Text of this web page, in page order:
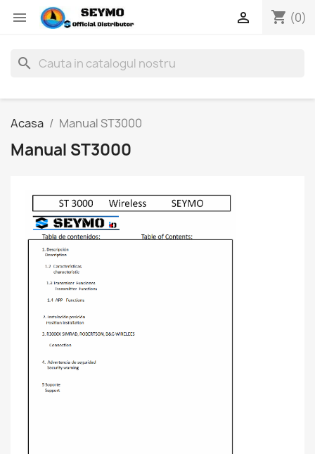
 shopping_cart (0)

search
Acasa Manual ST3000
Manual ST3000